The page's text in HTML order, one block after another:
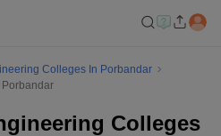
Colleges In Porbandar
Colleges